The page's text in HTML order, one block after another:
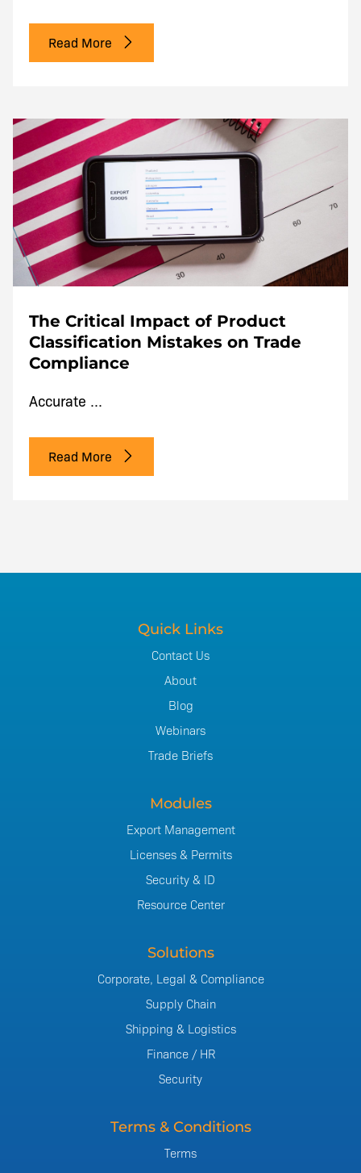
Read More
The Critical Impact of Product
Classification Mistakes on Trade
Compliance
Accurate ...
Read More
Quick Links
Contact Us
About
Blog
Webinars
Trade Briefs
Modules
Export Management
Licenses & Permits
Security & ID
Resource Center
Solutions
Corporate, Legal & Compliance
Supply Chain
Shipping & Logistics
Finance / HR
Security
Terms & Conditions
Terms